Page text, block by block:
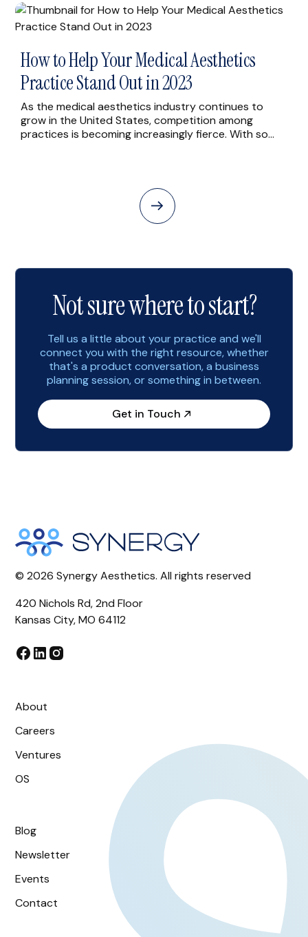
article, we’ll explore some of the most effective ways
[…]
How to Help Your Medical Aesthetics
Practice Stand Out in 2023
As the medical aesthetics industry continues to
grow in the United States, competition among
practices is becoming increasingly fierce. With so
several strategies that medical aesthetics practices
can use to stand out from the […]
Not sure where to start?
Tell us a little about your practice and we'll
connect you with the right resource, whether
that's a product conversation, a business
planning session, or something in between.
Get in Touch
©2026 Synergy Aesthetics. All rights reserved
420 Nichols Rd, 2nd Floor
Kansas City, MO 64112
About
Careers
Ventures
OS
Blog
Newsletter
Events
Contact